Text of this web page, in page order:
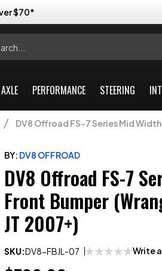
$70*
PERFORMANCE STEERING
DV8 Offroad FS-7 Series Mid
BY: DV8 OFFROAD
DV8 Offroad FS-7
Front Bumper
JT 2007+)
SKU:DV8-FBJL-07 Write